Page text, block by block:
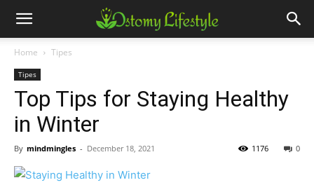
Home Tipes
Tipes
Top Tips for Staying Healthy
in Winter
By mindmingles - December 18, 2021 0
1176